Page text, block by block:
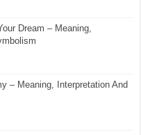
Dream – Meaning,
– Meaning, Interpretation And